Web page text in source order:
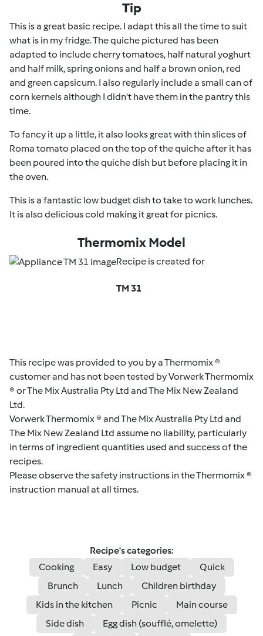
Tip
This is a great basic recipe. I adapt this all the time to suit
what is in my fridge. The quiche pictured has been
adapted to include cherry tomatoes, half natural yoghurt
and half milk, spring onions and half a brown onion, red
and green capsicum. I also regularly include a small can of
corn kernels although I didn't have them in the pantry this
time.
To fancy it up a little, it also looks great with thin slices of
Roma tomato placed on the top of the quiche after it has
been poured into the quiche dish but before placing it in
the oven.
This is a fantastic low budget dish to take to work lunches.
It is also delicious cold making it great for picnics.
Thermomix Model
Recipe is created for
TM 31
This recipe was provided to you by a Thermomix ®
customer and has not been tested by Vorwerk Thermomix
® or The Mix Australia Pty Ltd and The Mix New Zealand
Ltd.
Vorwerk Thermomix ® and The Mix Australia Pty Ltd and
The Mix New Zealand Ltd assume no liability, particularly
in terms of ingredient quantities used and success of the
recipes.
Please observe the safety instructions in the Thermomix ®
instruction manual at all times.
Recipe's categories:
Cooking
Easy Low budget
Quick
Brunch
Lunch
Children birthday
Kids in the kitchen
Picnic
Main course
Side dish
Egg dish (soufflé, omelette)